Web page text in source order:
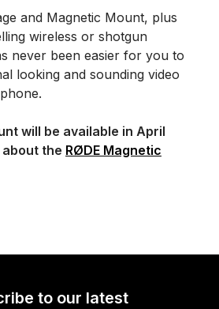
and Magnetic Mount, plus
wireless or shotgun
never been easier for you to
looking and sounding video
will be available in April
the RØDE Magnetic
to our latest